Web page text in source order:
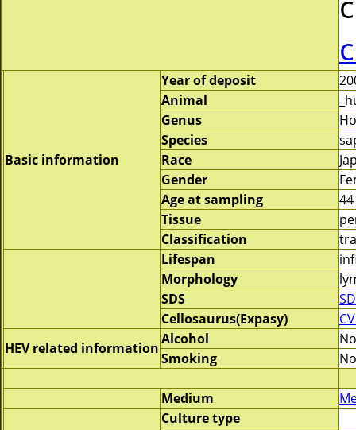
Basic information
Year of deposit
Animal
Genus
Species
Race
Gender
Age at sampling
44
Tissue
Classification
Lifespan
Morphology
SDS
Cellosaurus(Expasy)
HEV related information
Alcohol
No
Smoking
Medium
Culture type